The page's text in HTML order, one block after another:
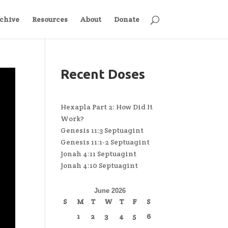
Resources About Donate
Recent Doses
Hexapla Part 2: How Did It
Work?
Genesis 11:3 Septuagint
Genesis 11:1-2 Septuagint
Jonah 4:11 Septuagint
Jonah 4:10 Septuagint
June 2026
S M T W T F
S
1
2 3 4 5
6